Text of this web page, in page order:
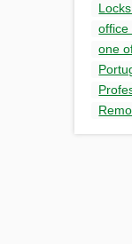
office
one